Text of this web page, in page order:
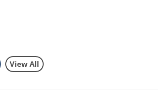
View All